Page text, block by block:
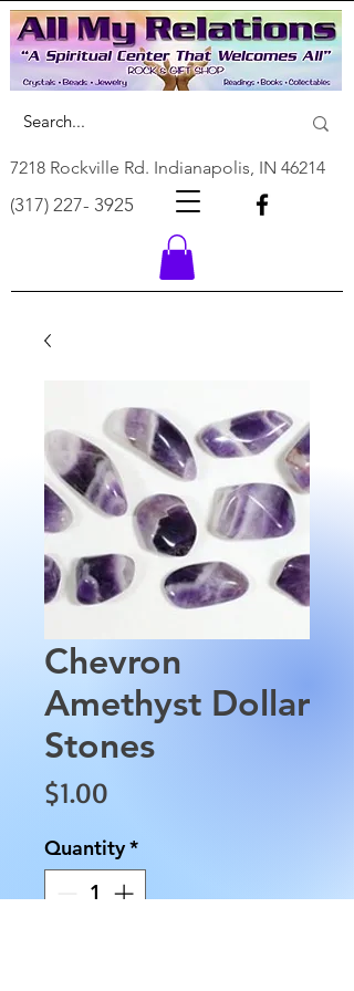
7218 Rockville Rd. Indianapolis, IN 46214
(317) 227- 3925
Chevron
Amethyst Dollar
Stones
$1.00
Quantity*